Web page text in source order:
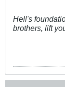
Hell's
brothers, lift